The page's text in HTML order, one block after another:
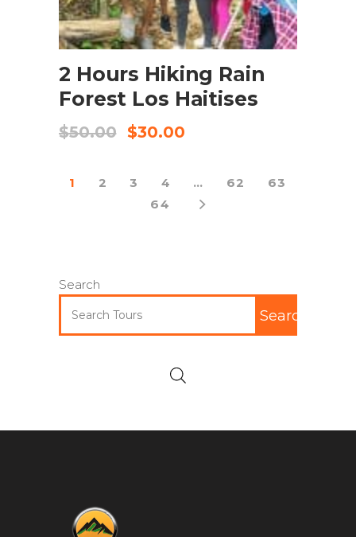
BOOK NOW
2 Hours Hiking Rain
Forest Los Haitises
$50.00 $30.00
1 2 3 4 … 62
63
64
Search
Search